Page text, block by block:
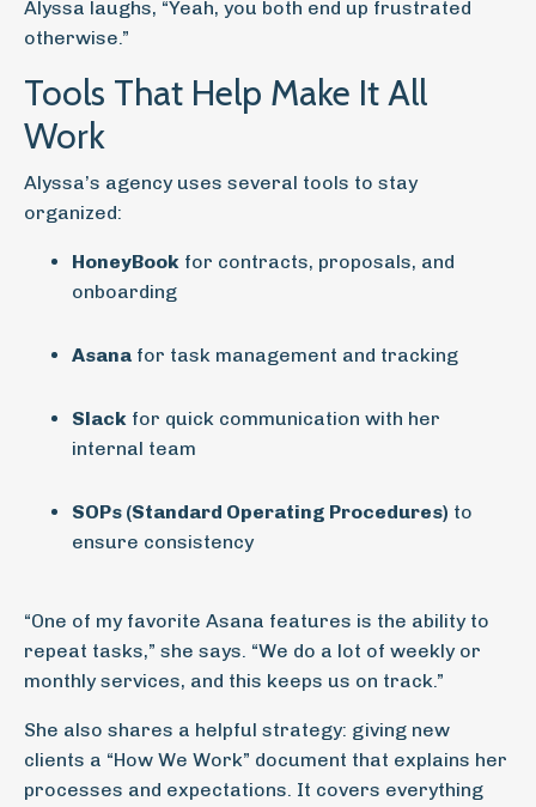
Alyssa laughs, “Yeah, you both end up frustrated
otherwise.”
Tools That Help Make It All
Work
Alyssa’s agency uses several tools to stay
organized:
HoneyBook for contracts, proposals, and
onboarding
Asana for task management and tracking
Slack for quick communication with her
internal team
SOPs (Standard Operating Procedures) to
ensure consistency
“One of my favorite Asana features is the ability to
repeat tasks,” she says. “We do a lot of weekly or
monthly services, and this keeps us on track.”
She also shares a helpful strategy: giving new
clients a “How We Work” document that explains her
processes and expectations. It covers everything